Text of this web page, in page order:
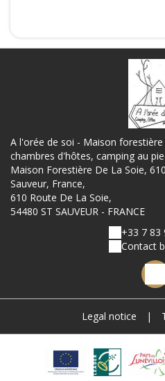
A l'orée de soi - Maison forestière
chambres d'hôtes, camping au
Maison Forestière De La Soie,
Sauveur, France,
610 Route De La Soie,
54480 ST SAUVEUR - FRANCE
+33 7 83
Contact
Legal notice |